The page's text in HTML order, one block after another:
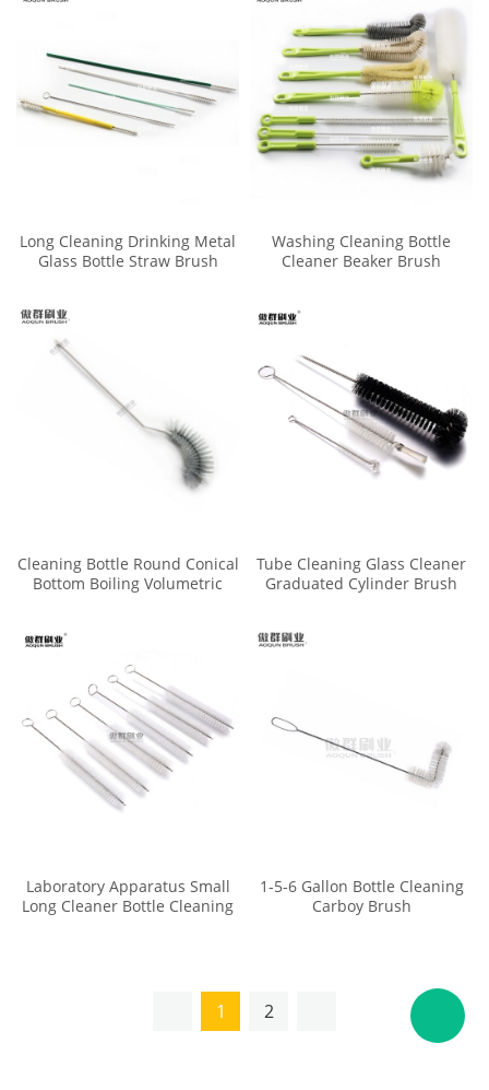
Long Cleaning Drinking Metal
Glass Bottle Straw Brush
Washing Cleaning Bottle
Cleaner Beaker Brush
Cleaning Bottle Round Conical
Bottom Boiling Volumetric
Tube Cleaning Glass Cleaner
Graduated Cylinder Brush
Laboratory Apparatus Small
Long Cleaner Bottle Cleaning
1-5-6 Gallon Bottle Cleaning
Carboy Brush
1 2